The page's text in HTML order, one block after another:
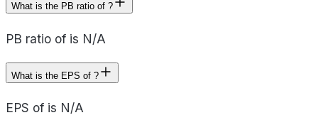
What is the PB ratio of ?
PB ratio of is N/A
What is the EPS of ?
EPS of is N/A